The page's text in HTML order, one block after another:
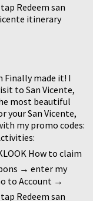
Finally made it! I
to San Vicente,
most beautiful
your San Vicente,
my promo codes:
How to claim
→ enter my
to Account →
Redeem san